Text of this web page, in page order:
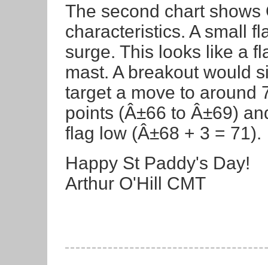
The second chart shows
characteristics. A small
surge. This looks like a
mast. A breakout would
target a move to around
points (Â±66 to Â±69)
flag low (Â±68 + 3 = 71).
Happy St Paddy's Day!
Arthur O'Hill CMT